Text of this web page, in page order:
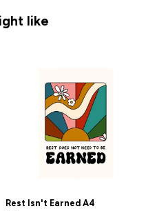
like
Rest Isn't Earned A4